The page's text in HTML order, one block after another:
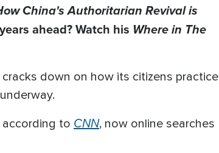
China's Authoritarian Revival is
ahead? Watch his Where in The
down on how its citizens practice
to CNN, now online searches